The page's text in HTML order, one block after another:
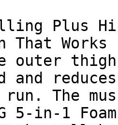
Plus
That Works
outer
and
run. The
5-in-1